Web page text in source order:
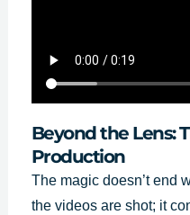
Beyond the Lens:
Production
The magic doesn’t end
the videos are shot; it